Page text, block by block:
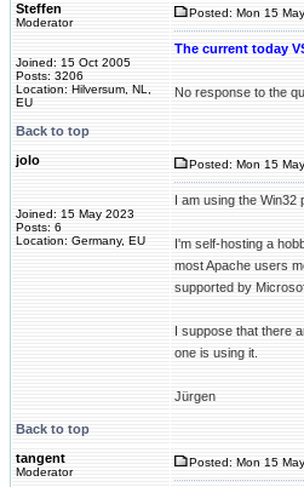
Steffen
Moderator
Joined: 15 Oct 2005
Posts: 3206
Location: Hilversum, NL,
EU
Posted: Mon 15
The current today
No response to the
Back to top
jolo
Joined: 15 May 2023
Posts: 6
Location: Germany, EU
Posted: Mon 15
I am using the Win32
I'm self-hosting a
most Apache users
supported by
I suppose that there
one is using it.
Jürgen
Back to top
tangent
Moderator
Posted: Mon 15